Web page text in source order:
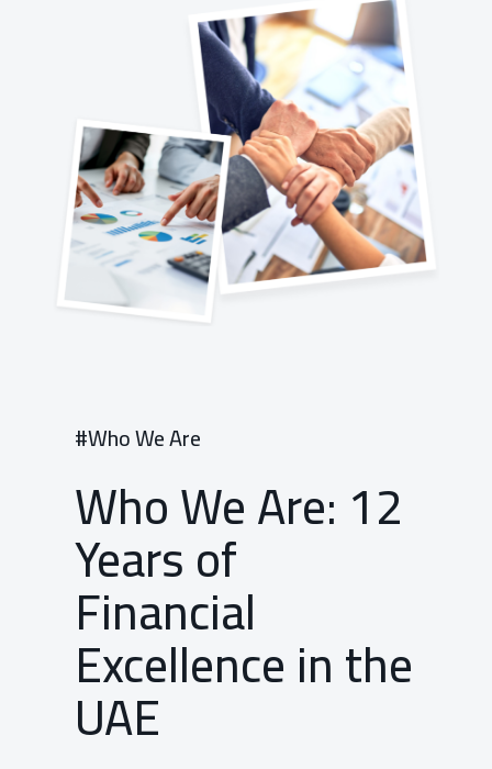
#Who We Are
Who We Are: 12
Years of
Financial
Excellence in the
UAE